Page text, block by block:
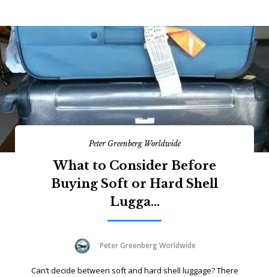
Peter Greenberg Worldwide
What to Consider Before
Buying Soft or Hard Shell
Lugga...
Peter Greenberg Worldwide
Can’t decide between soft and hard shell luggage? There